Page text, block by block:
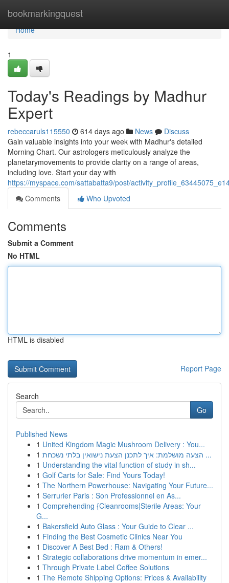
bookmarkingquest
Home
Home
1
Today's Readings by Madhur
Expert
rebeccaruls115550 614 days ago News
Discuss
Gain valuable insights into your week with Madhur's detailed
Morning Chart. Our astrologers meticulously analyze the
planetarymovements to provide clarity on a range of areas,
including love. Start your day with
https://myspace.com/sattabatta9/post/
Comments
Who Upvoted
Comments
Submit a Comment
No HTML
HTML is disabled
Report Page
Search
Go
Published News
1 United Kingdom Magic Mushroom Delivery : You...
1
הצעה מושלמת: איך לתכנן הצעת נישואין בלתי נשכחת ...
1 Understanding the vital function of study in sh...
1 Golf Carts for Sale: Find Yours Today!
1 The Northern Powerhouse: Navigating Your Future...
1 Serrurier Paris : Son Professionnel en As...
1 Comprehending {Cleanrooms|Sterile Areas: Your
G...
1 Bakersfield Auto Glass : Your Guide to Clear ...
1 Finding the Best Cosmetic Clinics Near You
1 Discover A Best Bed : Ram & Others!
1 Strategic collaborations drive momentum in emer...
1 Through Private Label Coffee Solutions
1 The Remote Shipping Options: Prices & Availability